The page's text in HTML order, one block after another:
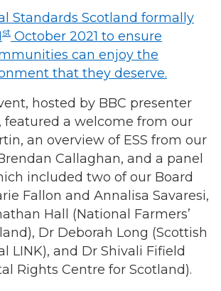
Standards Scotland formally
st October 2021 to ensure
can enjoy the
that they deserve.
hosted by BBC presenter
featured a welcome from our
an overview of ESS from our
Callaghan, and a panel
included two of our Board
Fallon and Annalisa Savaresi,
Hall (National Farmers’
Dr Deborah Long (Scottish
LINK), and Dr Shivali Fifield
Rights Centre for Scotland).